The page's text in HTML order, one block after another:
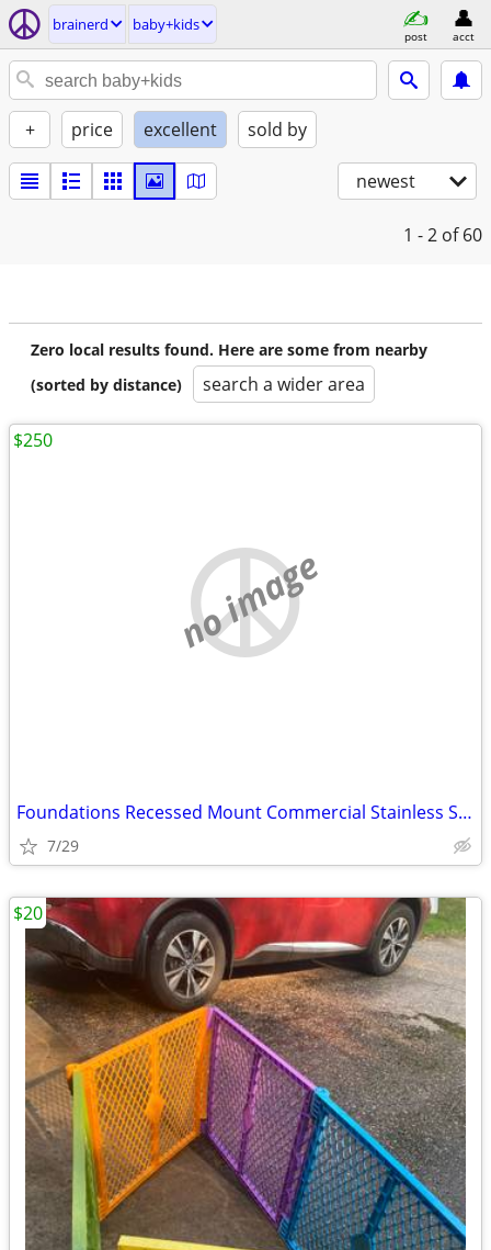
brainerd baby+kids
post acct
+ price excellent sold by
newest
1 - 2 of 60
Zero local results found. Here are some from nearby
(sorted by distance)
search a wider area
no image
Foundations Recessed Mount Commercial Stainless Steel Baby Changing St
7/29
$250
$20